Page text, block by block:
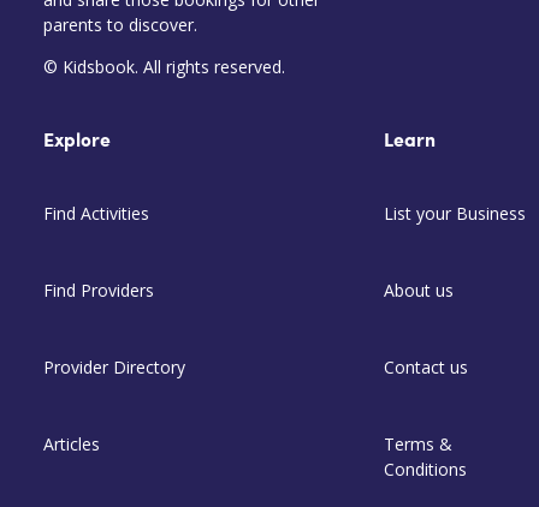
parents to discover.
© Kidsbook. All rights reserved.
Explore
Find Activities
Find Providers
Provider Directory
Articles
Learn
List your Business
About us
Contact us
Terms &
Conditions